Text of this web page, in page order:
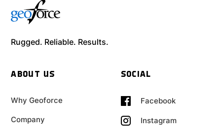
Rugged. Reliable. Results.
ABOUT US
Why Geoforce
Company
SOCIAL
Facebook
Instagram